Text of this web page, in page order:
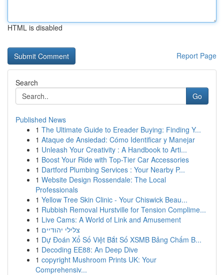
HTML is disabled
Report Page
Search
Go
Published News
1 The Ultimate Guide to Ereader Buying: Finding Y...
1 Ataque de Ansiedad: Cómo Identificar y Manejar
1 Unleash Your Creativity : A Handbook to Arti...
1 Boost Your Ride with Top-Tier Car Accessories
1 Dartford Plumbing Services : Your Nearby P...
1 Website Design Rossendale: The Local
Professionals
1 Yellow Tree Skin Clinic - Your Chiswick Beau...
1 Rubbish Removal Hurstville for Tension Complime...
1 Live Cams: A World of Link and Amusement
1 צלילי יהודיים
1 Dự Đoán Xổ Số Việt Bắt Số XSMB Bảng Chấm B...
1 Decoding EE88: An Deep Dive
1 copyright Mushroom Prints UK: Your
Comprehensiv...